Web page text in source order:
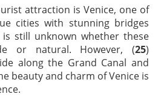
attraction is Venice, one of
cities with stunning bridges
still unknown whether these
or natural. However, (25)
ride along the Grand Canal and
beauty and charm of Venice is